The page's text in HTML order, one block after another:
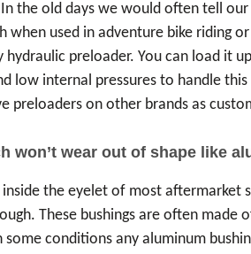
the old days we would often tell
used in adventure bike riding
preloader. You can load it
low internal pressures to handle
preloaders on other brands as
won’t wear out of shape like
the eyelet of most aftermarket
These bushings are often
some conditions any aluminum